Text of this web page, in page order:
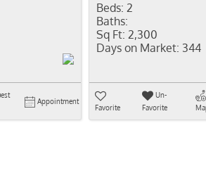
Appointment
Beds: 2
Baths:
Sq Ft: 2,300
Days on Market: 344
Favorite
Un-
Favorite